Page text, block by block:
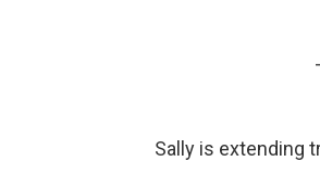
Sally is extending